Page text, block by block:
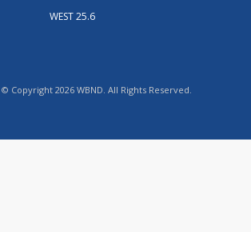
WEST 25.6
Copyright 2026 WBND. All Rights Reserved.